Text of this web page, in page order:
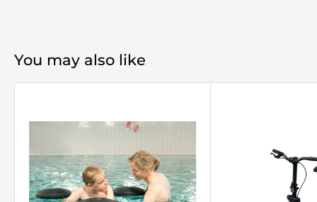
You may also like